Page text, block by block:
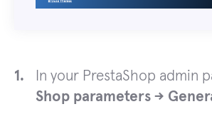
In your PrestaShop admin
Shop parameters ->